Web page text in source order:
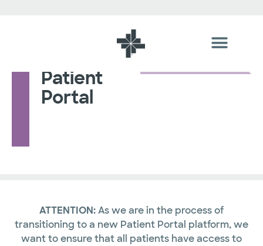
Patient
Portal
ATTENTION:As we are in the process of
transitioning to a new Patient Portal platform, we
want to ensure that all patients have access to